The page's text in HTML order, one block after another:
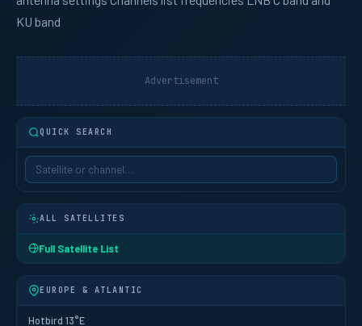
KU band
Advertisement
QUICK SEARCH
ALL SATELLITES
Full Satellite List
EUROPE & ATLANTIC
Hotbird 13°E